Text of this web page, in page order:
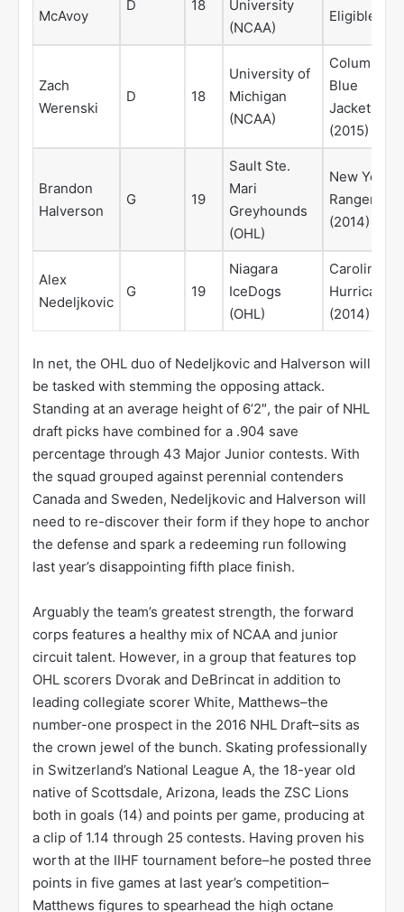
McAvoy
D 18
University
(NCAA)
Eligible
Zach
Werenski
D 18
University of
Michigan
(NCAA)
Columbus
Blue
Jackets
(2015)
Brandon
Halverson
G 19
Sault Ste.
Mari
Greyhounds
(OHL)
New York
Rangers
(2014)
Alex
Nedeljkovic
G 19
Niagara
IceDogs
(OHL)
Carolina
Hurricanes
(2014)
In net, the OHL duo of Nedeljkovic and Halverson will
be tasked with stemming the opposing attack.
Standing at an average height of 6’2″, the pair of NHL
draft picks have combined for a .904 save
percentage through 43 Major Junior contests. With
the squad grouped against perennial contenders
Canada and Sweden, Nedeljkovic and Halverson will
need to re-discover their form if they hope to anchor
the defense and spark a redeeming run following
last year’s disappointing fifth place finish.
Arguably the team’s greatest strength, the forward
corps features a healthy mix of NCAA and junior
circuit talent. However, in a group that features top
OHL scorers Dvorak and DeBrincat in addition to
leading collegiate scorer White, Matthews–the
number-one prospect in the 2016 NHL Draft–sits as
the crown jewel of the bunch. Skating professionally
in Switzerland’s National League A, the 18-year old
native of Scottsdale, Arizona, leads the ZSC Lions
both in goals (14) and points per game, producing at
a clip of 1.14 through 25 contests. Having proven his
worth at the IIHF tournament before–he posted three
points in five games at last year’s competition–
Matthews figures to spearhead the high octane